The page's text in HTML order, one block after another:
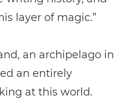
layer of magic.”
an archipelago in
an entirely
at this world.